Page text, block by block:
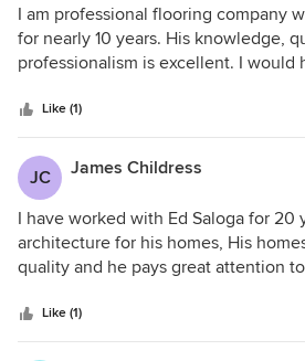
I am professional flooring company
for nearly 10 years. His knowledge,
professionalism is excellent. I would
and be able to stick with deadlines.
unique and elegant. If you are
talented and professional builder,
excellent job!
Like (1)
JC James Childress
I have worked with Ed Saloga for 20
architecture for his homes, His
quality and he pays great attention
proud he chooses to work with us.
Like (1)